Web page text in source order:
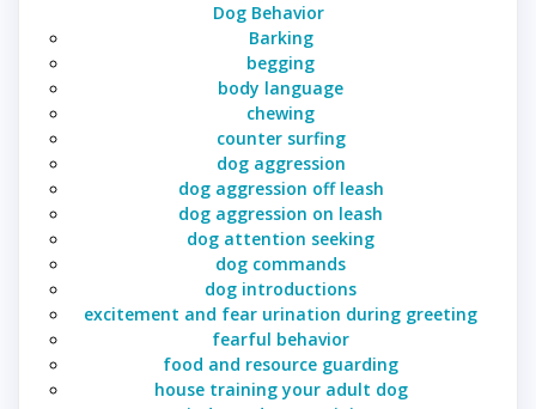
Dog Behavior
Barking
begging
body language
chewing
counter surfing
dog aggression
dog aggression off leash
dog aggression on leash
dog attention seeking
dog commands
dog introductions
excitement and fear urination during greeting
fearful behavior
food and resource guarding
house training your adult dog